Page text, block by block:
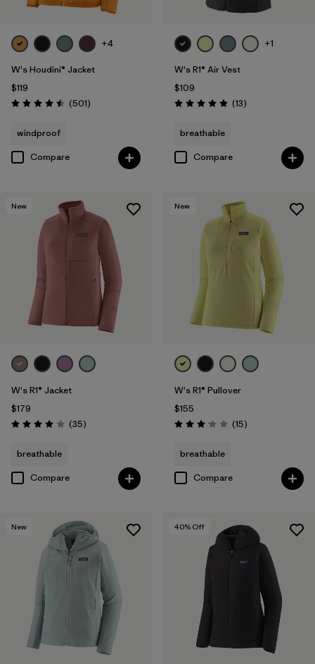
+4
W's Houdini® Jacket
$119
Rating: 4.5 / 5 (501Reviews
)
windproof
Compare
+1
W's R1® Air Vest
$109
Rating: 4.9 / 5 (13Reviews
)
breathable
Compare
New
W's R1® Jacket
$179
Rating: 4.0 / 5 (35Reviews
)
breathable
Compare
New
W's R1® Pullover
$155
Rating: 3.1 / 5 (15Reviews
)
breathable
Compare
New 40% Off